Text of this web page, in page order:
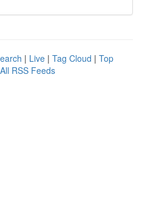
| Live | Tag Cloud | Top
All RSS Feeds